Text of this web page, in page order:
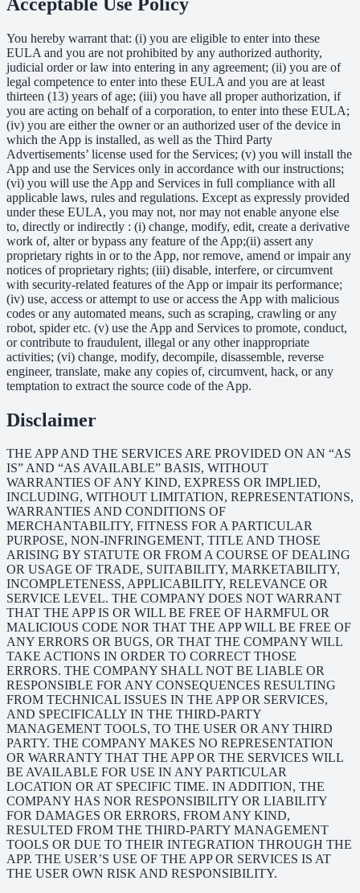
You hereby warrant that: (i) you are eligible to enter into these
EULA and you are not prohibited by any authorized authority,
judicial order or law into entering in any agreement; (ii) you are of
legal competence to enter into these EULA and you are at least
thirteen (13) years of age; (iii) you have all proper authorization, if
you are acting on behalf of a corporation, to enter into these EULA;
(iv) you are either the owner or an authorized user of the device in
which the App is installed, as well as the Third Party
Advertisements’ license used for the Services; (v) you will install the
App and use the Services only in accordance with our instructions;
(vi) you will use the App and Services in full compliance with all
applicable laws, rules and regulations. Except as expressly provided
under these EULA, you may not, nor may not enable anyone else
to, directly or indirectly : (i) change, modify, edit, create a derivative
work of, alter or bypass any feature of the App;(ii) assert any
proprietary rights in or to the App, nor remove, amend or impair any
notices of proprietary rights; (iii) disable, interfere, or circumvent
with security-related features of the App or impair its performance;
(iv) use, access or attempt to use or access the App with malicious
codes or any automated means, such as scraping, crawling or any
robot, spider etc. (v) use the App and Services to promote, conduct,
or contribute to fraudulent, illegal or any other inappropriate
activities; (vi) change, modify, decompile, disassemble, reverse
engineer, translate, make any copies of, circumvent, hack, or any
temptation to extract the source code of the App.
Disclaimer
THE APP AND THE SERVICES ARE PROVIDED ON AN “AS
IS” AND “AS AVAILABLE” BASIS, WITHOUT
WARRANTIES OF ANY KIND, EXPRESS OR IMPLIED,
INCLUDING, WITHOUT LIMITATION, REPRESENTATIONS,
WARRANTIES AND CONDITIONS OF
MERCHANTABILITY, FITNESS FOR A PARTICULAR
PURPOSE, NON-INFRINGEMENT, TITLE AND THOSE
ARISING BY STATUTE OR FROM A COURSE OF DEALING
OR USAGE OF TRADE, SUITABILITY, MARKETABILITY,
INCOMPLETENESS, APPLICABILITY, RELEVANCE OR
SERVICE LEVEL. THE COMPANY DOES NOT WARRANT
THAT THE APP IS OR WILL BE FREE OF HARMFUL OR
MALICIOUS CODE NOR THAT THE APP WILL BE FREE OF
ANY ERRORS OR BUGS, OR THAT THE COMPANY WILL
TAKE ACTIONS IN ORDER TO CORRECT THOSE
ERRORS. THE COMPANY SHALL NOT BE LIABLE OR
RESPONSIBLE FOR ANY CONSEQUENCES RESULTING
FROM TECHNICAL ISSUES IN THE APP OR SERVICES,
AND SPECIFICALLY IN THE THIRD-PARTY
MANAGEMENT TOOLS, TO THE USER OR ANY THIRD
PARTY. THE COMPANY MAKES NO REPRESENTATION
OR WARRANTY THAT THE APP OR THE SERVICES WILL
BE AVAILABLE FOR USE IN ANY PARTICULAR
LOCATION OR AT SPECIFIC TIME. IN ADDITION, THE
COMPANY HAS NOR RESPONSIBILITY OR LIABILITY
FOR DAMAGES OR ERRORS, FROM ANY KIND,
RESULTED FROM THE THIRD-PARTY MANAGEMENT
TOOLS OR DUE TO THEIR INTEGRATION THROUGH THE
APP. THE USER’S USE OF THE APP OR SERVICES IS AT
THE USER OWN RISK AND RESPONSIBILITY.